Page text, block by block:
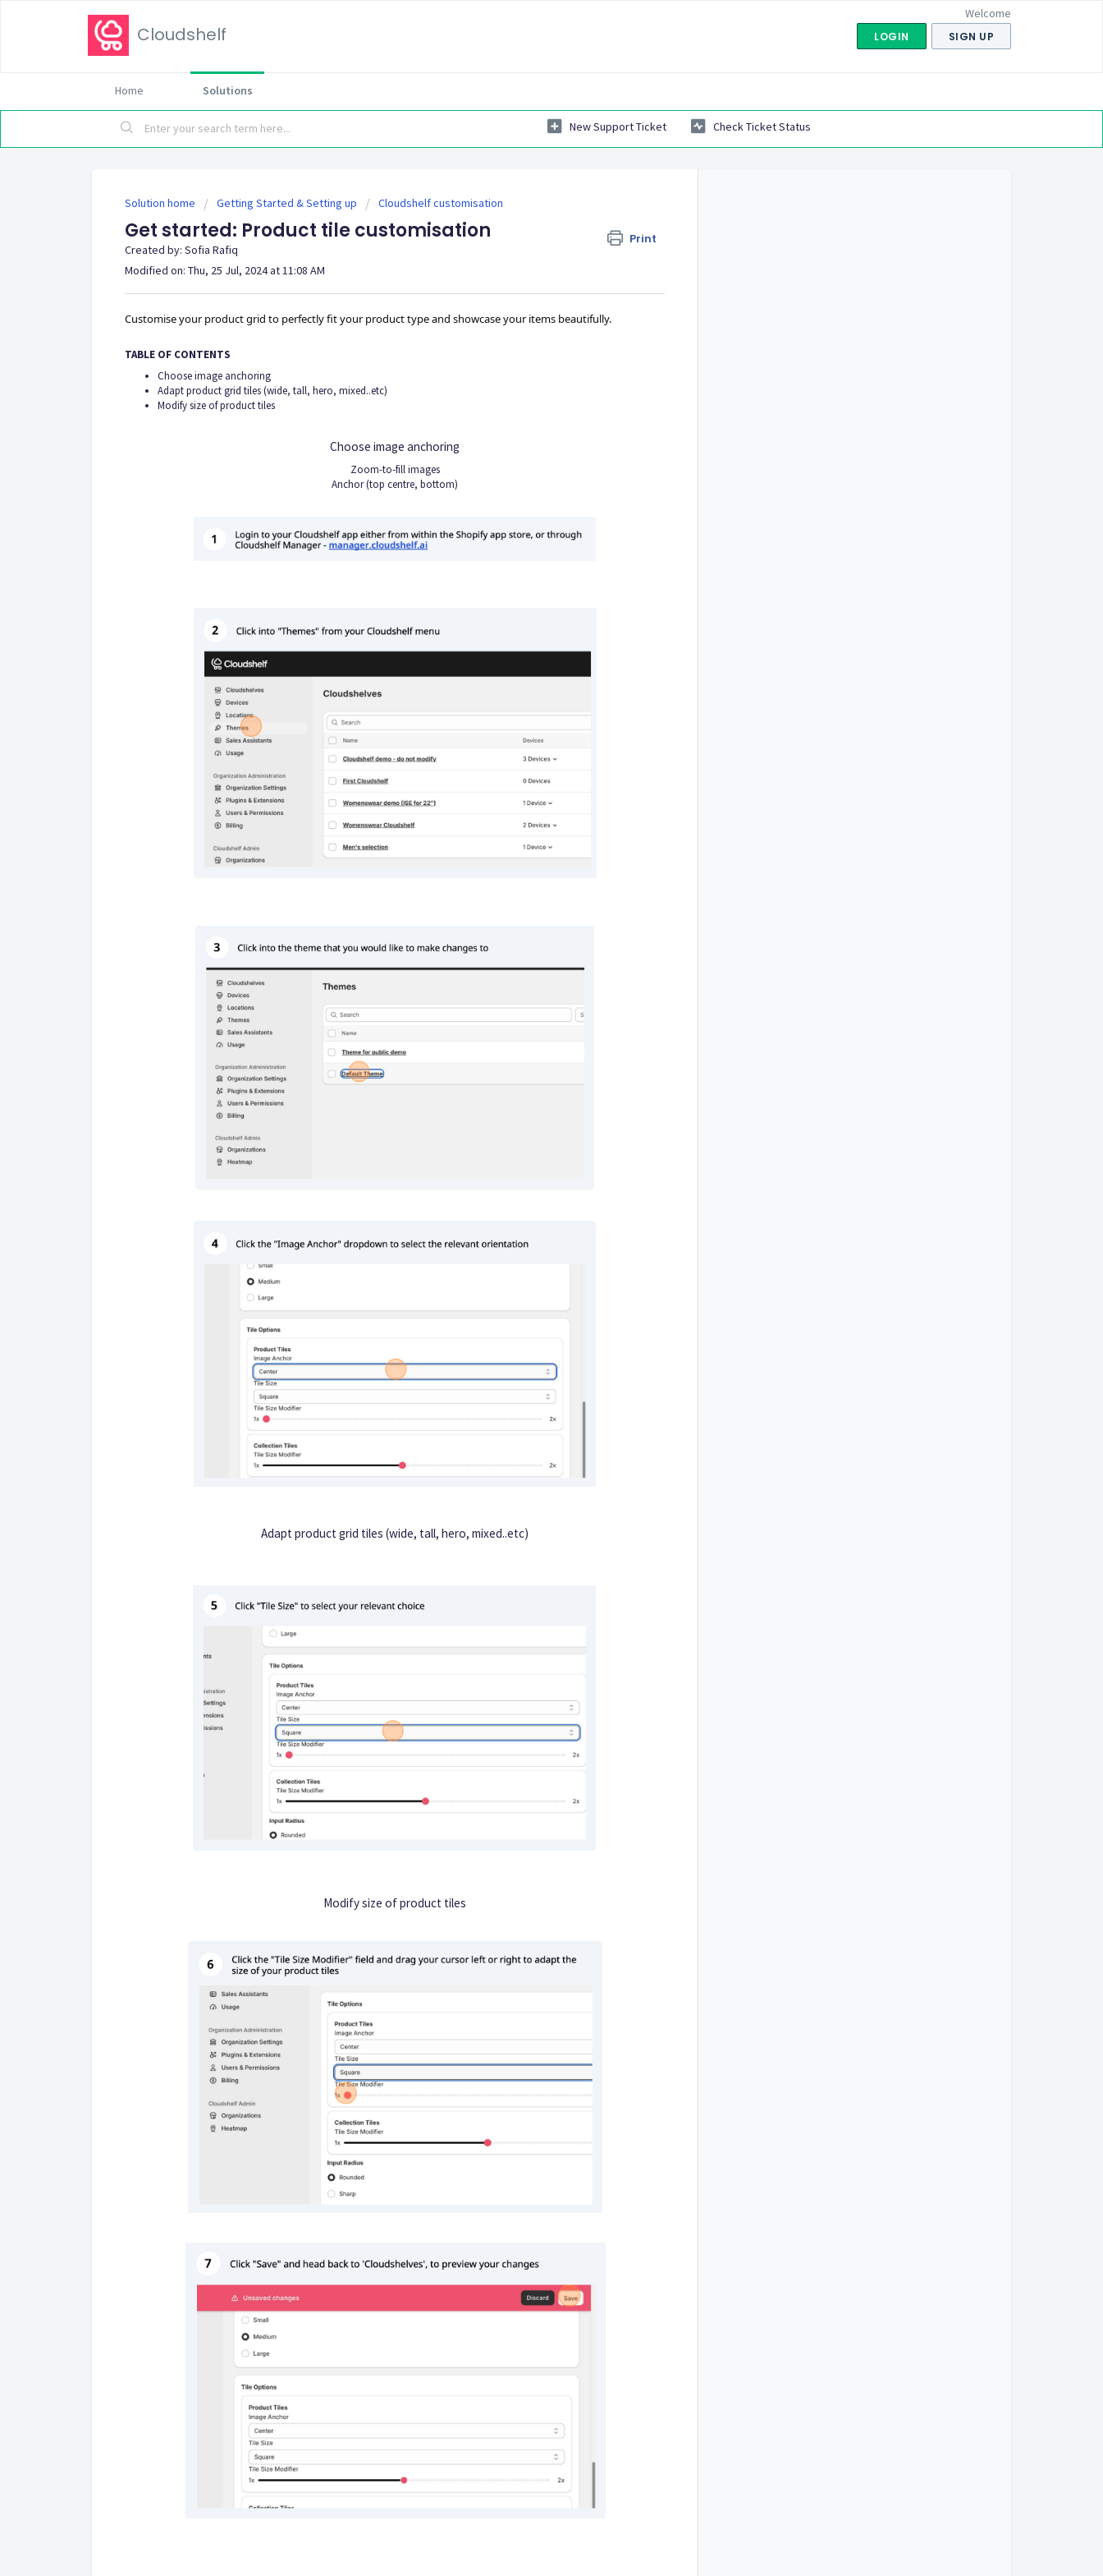
Cloudshelf
Welcome
LOGIN SIGN UP
Home Solutions
New Support Ticket Check Ticket Status
Solution home Getting Started & Setting up Cloudshelf customisation
Get started: Product tile customisation Print
Created by: Sofia Rafiq
Modified on: Thu, 25 Jul, 2024 at 11:08 AM
Customise your product grid to perfectly fit your product type and showcase your items beautifully.
TABLE OF CONTENTS
Choose image anchoring
Adapt product grid tiles (wide, tall, hero, mixed..etc)
Modify size of product tiles
Choose image anchoring
Zoom-to-fill images
Anchor (top centre, bottom)
Adapt product grid tiles (wide, tall, hero, mixed..etc)
Modify size of product tiles